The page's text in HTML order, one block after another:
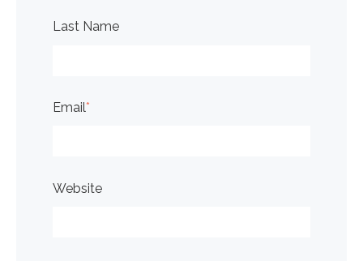
Last Name
Email*
Website